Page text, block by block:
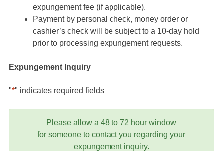
expungement fee (if applicable).
Payment by personal check, money order or
cashier’s check will be subject to a 10-day hold
prior to processing expungement requests.
Expungement Inquiry
"*" indicates required fields
Please allow a 48 to 72 hour window
for someone to contact you regarding your
expungement inquiry.